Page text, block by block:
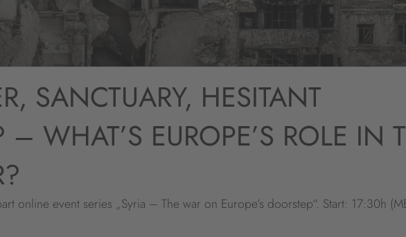
SANCTUARY, HESITANT
– WHAT’S EUROPE’S ROLE IN
online event series „Syria – The war on Europe’s doorstep“. Start: 17:30h